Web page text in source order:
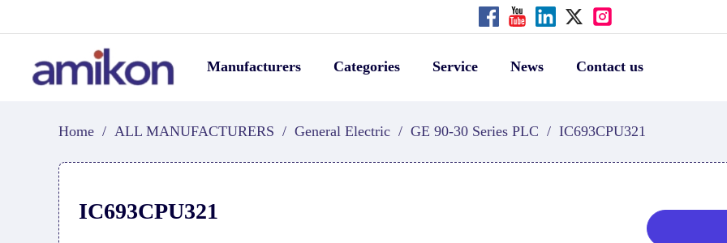
Manufacturers Categories Service News Contact us
Home / ALL MANUFACTURERS / General Electric / GE 90-30 Series PLC / IC693CPU321
IC693CPU321